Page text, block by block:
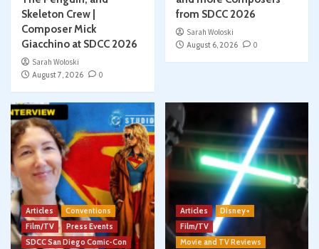
Skeleton Crew |
Composer Mick
Giacchino at SDCC 2026
Sarah Woloski
August 7, 2026
0
from SDCC 2026
Sarah Woloski
August 6, 2026
0
Articles
Conventions
Film/TV
Press Events
SDCC San Diego Comic-Con
Articles
Disney+
Film/TV
Movie and TV Reviews